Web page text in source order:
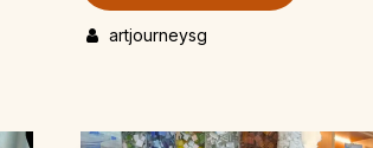
artjourneysg